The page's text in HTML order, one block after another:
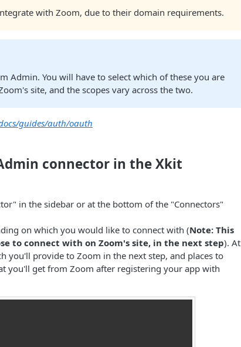
with Zoom, due to their domain requirements.
Admin. You will have to select which of these you are
site, and the scopes vary across the two.
guides/auth/oauth
connector in the Xkit
in the sidebar or at the bottom of the "Connectors"
on which you would like to connect with (Note: This
to connect with on Zoom's site, in the next step). At
you'll provide to Zoom in the next step, and places to
you'll get from Zoom after registering your app with